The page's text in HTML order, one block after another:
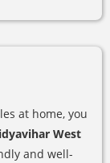
at home, you
West
and well-